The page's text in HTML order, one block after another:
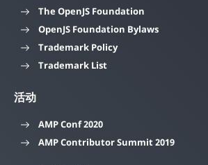
The OpenJS Foundation
OpenJS Foundation Bylaws
Trademark Policy
Trademark List
活动
AMP Conf 2020
AMP Contributor Summit 2019